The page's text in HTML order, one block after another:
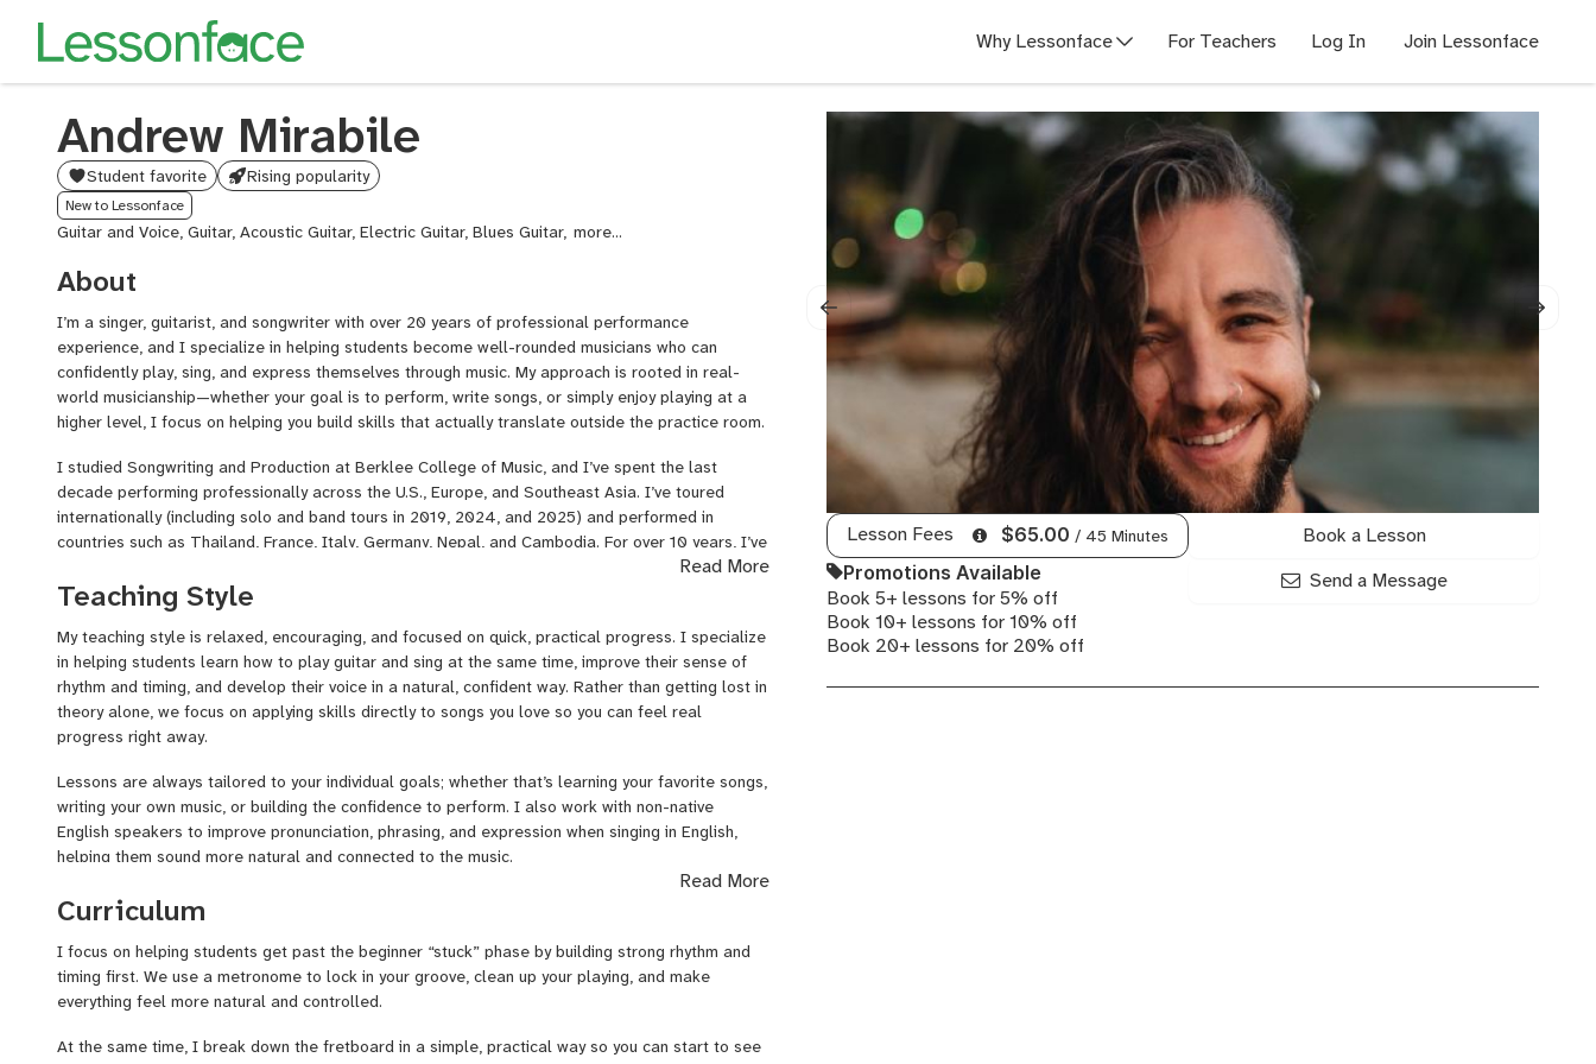
Why Lessonface For Teachers Log In Join Lessonface
Andrew Mirabile
Student favorite Rising popularity
New to Lessonface
Guitar and Voice, Guitar, Acoustic Guitar, Electric Guitar, Blues Guitar, Neo
Guitar,
Punk
Guitar,
Lead
Guitar,
Singing,
Rock
Voice,
Logic
Pro
Lesson Fees $65.00 / 45 Minutes
Promotions Available
Book 5+ lessons for 5% off
Book 10+ lessons for 10% off
Book 20+ lessons for 20% off
Book a Lesson
Send a Message
About
I’m a singer, guitarist, and songwriter with over 20 years of professional performance
experience, and I specialize in helping students become well-rounded musicians who can
confidently play, sing, and express themselves through music. My approach is rooted in real-
world musicianship—whether your goal is to perform, write songs, or simply enjoy playing at a
higher level, I focus on helping you build skills that actually translate outside the practice room.
I studied Songwriting and Production at Berklee College of Music, and I’ve spent the last
decade performing professionally across the U.S., Europe, and Southeast Asia. I’ve toured
internationally (including solo and band tours in 2019, 2024, and 2025) and performed in
countries such as Thailand, France, Italy, Germany, Nepal, and Cambodia. For over 10 years, I’ve
worked as a guitarist and vocalist with the Silver Arrow Band, performing high-level live events
and developing the kind of versatility, timing, and consistency that only comes from being on
stage regularly. I also release my own original music and have recorded guitar for independent
artists, which gives me a deep understanding of both the creative and technical sides of music.
Alongside performing, I’ve spent several years teaching, including 3 years at School of Rock in
Albany, NY, where I worked with students of all ages and levels.
Read More
Teaching Style
My teaching style is relaxed, encouraging, and focused on quick, practical progress. I specialize
in helping students learn how to play guitar and sing at the same time, improve their sense of
rhythm and timing, and develop their voice in a natural, confident way. Rather than getting lost in
theory alone, we focus on applying skills directly to songs you love so you can feel real
progress right away.
Lessons are always tailored to your individual goals; whether that’s learning your favorite songs,
writing your own music, or building the confidence to perform. I also work with non-native
English speakers to improve pronunciation, phrasing, and expression when singing in English,
helping them sound more natural and connected to the music.
Because of my years of live performance experience, I also help students develop the real-
world skills that most lessons overlook. This includes dialing in your tone through amplifier
settings and pedalboards, understanding how to sing into a microphone, and getting a clean,
confident live sound. We can also work on stage presence, performance mindset, and
overcoming nerves so you feel comfortable playing in front of others, whether that’s your first
Read More
Curriculum
I focus on helping students get past the beginner “stuck” phase by building strong rhythm and
timing first. We use a metronome to lock in your groove, clean up your playing, and make
everything feel more natural and controlled.
At the same time, I break down the fretboard in a simple, practical way so you can start to see